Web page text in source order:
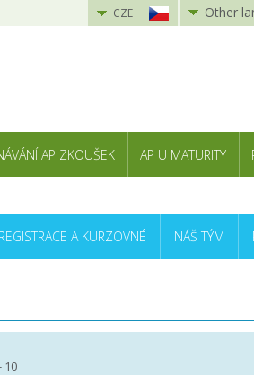
CZE Other
AP ZKOUŠEK AP U MATURITY
REGISTRACE A KURZOVNÉ NÁŠ TÝM
10